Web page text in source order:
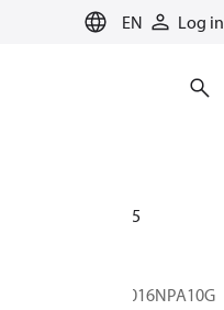
EN Log in
for cooling
114F0415
OP-LCNC016NPA10G